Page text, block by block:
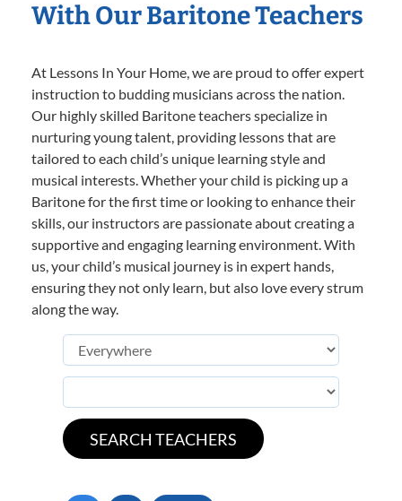
With Our Baritone Teachers
At Lessons In Your Home, we are proud to offer expert
instruction to budding musicians across the nation.
Our highly skilled Baritone teachers specialize in
nurturing young talent, providing lessons that are
tailored to each child’s unique learning style and
musical interests. Whether your child is picking up a
Baritone for the first time or looking to enhance their
skills, our instructors are passionate about creating a
supportive and engaging learning environment. With
us, your child’s musical journey is in expert hands,
ensuring they not only learn, but also love every strum
along the way.